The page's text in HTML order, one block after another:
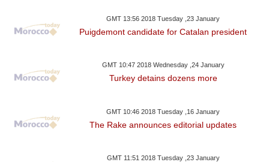
GMT 13:56 2018 Tuesday ,23 January
Puigdemont candidate for Catalan president
GMT 10:47 2018 Wednesday ,24 January
Turkey detains dozens more
GMT 10:46 2018 Tuesday ,16 January
The Rake announces editorial updates
GMT 11:51 2018 Tuesday ,23 January